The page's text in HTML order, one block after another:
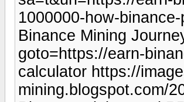
1000000-how-
Binance Mining
goto=https://earn-
calculator https://
mining.blogspot.com/